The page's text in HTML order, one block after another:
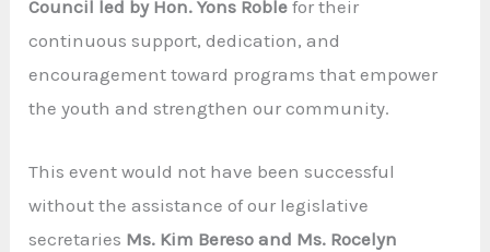
Council led by Hon. Yons Roble for their
continuous support, dedication, and
encouragement toward programs that empower
the youth and strengthen our community.
This event would not have been successful
without the assistance of our legislative
secretaries Ms. Kim Bereso and Ms. Rocelyn